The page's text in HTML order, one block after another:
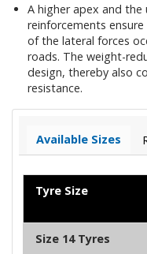
A higher apex and
reinforcements
of the lateral forces
roads. The weight-
design, thereby also
resistance.
Available Sizes
Tyre Size
Size 14 Tyres